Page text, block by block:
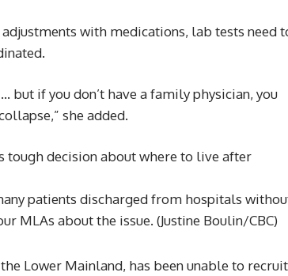
with medications, lab tests need
but if you don’t have a family physician, you
she added.
patients discharged from hospitals
MLAs about the issue. (Justine Boulin/CBC)
Lower Mainland, has been unable to recruit